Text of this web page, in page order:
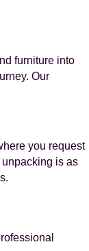
furniture into
Our
you request
is as